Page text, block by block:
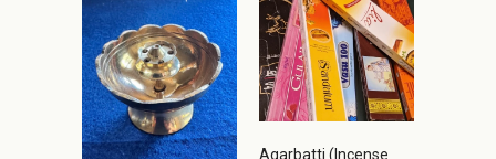
Agarbatti (Incense